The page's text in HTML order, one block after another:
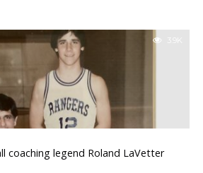
3.9K
coaching legend Roland LaVetter